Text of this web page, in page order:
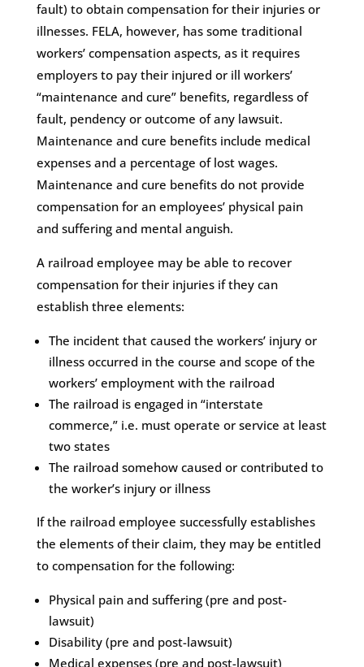
fault) to obtain compensation for their injuries or
illnesses. FELA, however, has some traditional
workers’ compensation aspects, as it requires
employers to pay their injured or ill workers’
“maintenance and cure” benefits, regardless of
fault, pendency or outcome of any lawsuit.
Maintenance and cure benefits include medical
expenses and a percentage of lost wages.
Maintenance and cure benefits do not provide
compensation for an employees’ physical pain
and suffering and mental anguish.
A railroad employee may be able to recover
compensation for their injuries if they can
establish three elements:
The incident that caused the workers’ injury or
illness occurred in the course and scope of the
workers’ employment with the railroad
The railroad is engaged in “interstate
commerce,” i.e. must operate or service at least
two states
The railroad somehow caused or contributed to
the worker’s injury or illness
If the railroad employee successfully establishes
the elements of their claim, they may be entitled
to compensation for the following:
Physical pain and suffering (pre and post-
lawsuit)
Disability (pre and post-lawsuit)
Medical expenses (pre and post-lawsuit)